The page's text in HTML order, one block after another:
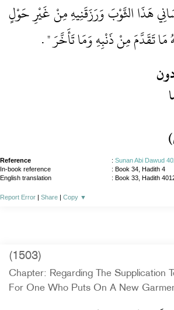
هَذَا الثَّوْبَ وَرَزَقَنِيهِ مِنْ غَيْرِ حَوْلٍ
مَا تَقَدَّمَ مِنْ ذَنْبِهِ وَمَا تَأَخَّرَ ‏"‏ ‏.‏
Reference : Sunan Abi Dawud
In-book reference
: Book 34, Hadith 4
English translation
: Book 33, Hadith
Report Error | Share | Copy ▼
(1503)
Chapter: Regarding The Supplication
For One Who Puts On A New